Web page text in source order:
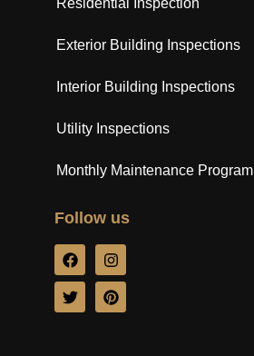
Residential Inspection
Exterior Building Inspections
Interior Building Inspections
Utility Inspections
Monthly Maintenance Program
Follow us